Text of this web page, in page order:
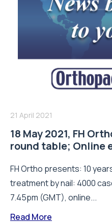
21 April 2021
18 May 2021, FH
round table; Online
FH Ortho presents: 10
treatment by nail: 4000
7.45pm (GMT), online...
Read More